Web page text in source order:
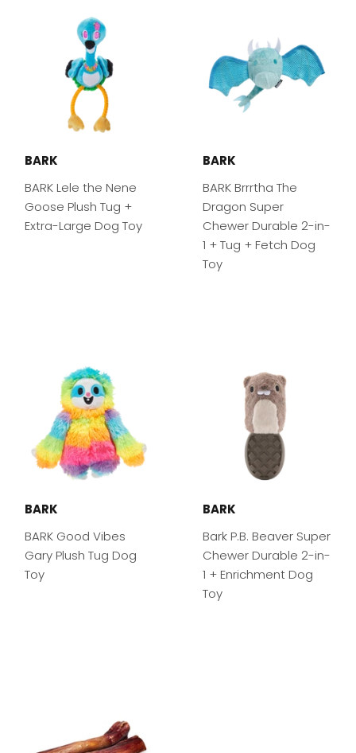
BARK
BARK Lele the Nene
Goose Plush Tug +
Extra-Large Dog Toy
BARK
BARK Brrrtha The
Dragon Super
Chewer Durable 2-in-
1 + Tug + Fetch Dog
Toy
BARK
BARK Good Vibes
Gary Plush Tug Dog
Toy
BARK
Bark P.B. Beaver Super
Chewer Durable 2-in-
1 + Enrichment Dog
Toy